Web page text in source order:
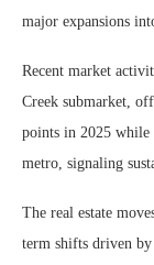
major expansions
Recent market
Creek submarket,
points in 2025 while
metro, signaling
The real estate
term shifts driven